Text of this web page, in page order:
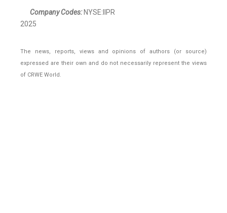
Company Codes:NYSE:IIPR
2025
The news, reports, views and opinions of authors (or source)
expressed are their own and do not necessarily represent the views
of CRWE World.